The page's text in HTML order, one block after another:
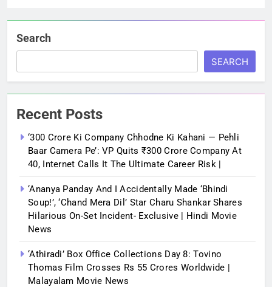
Search
SEARCH
Recent Posts
‘300 Crore Ki Company Chhodne Ki Kahani — Pehli
Baar Camera Pe’: VP Quits ₹300 Crore Company At
40, Internet Calls It The Ultimate Career Risk |
‘Ananya Panday And I Accidentally Made ‘bhindi
Soup!’, ‘Chand Mera Dil’ Star Charu Shankar Shares
Hilarious On-Set Incident- Exclusive | Hindi Movie
News
‘Athiradi’ Box Office Collections Day 8: Tovino
Thomas Film Crosses Rs 55 Crores Worldwide |
Malayalam Movie News